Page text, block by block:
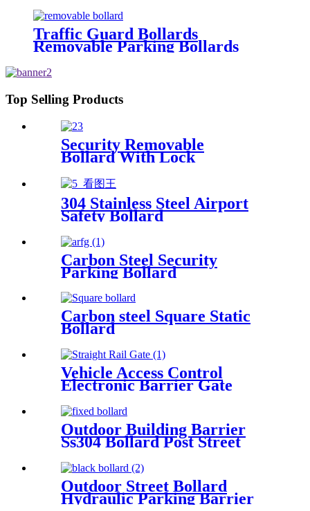
Traffic Guard Bollards
Removable Parking Bollards
Top Selling Products
Security Removable
Bollard With Lock
304 Stainless Steel Airport
Safety Bollard
Carbon Steel Security
Parking Bollard
Carbon steel Square Static
Bollard
Vehicle Access Control
Electronic Barrier Gate
Outdoor Building Barrier
Ss304 Bollard Post Street
Outdoor Street Bollard
Hydraulic Parking Barrier